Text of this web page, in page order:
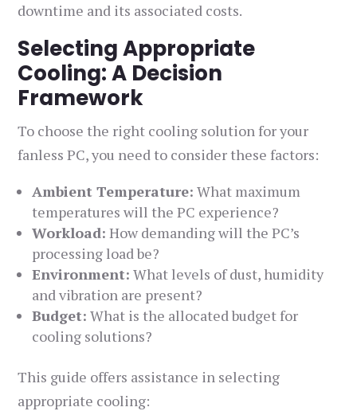
downtime and its associated costs.
Selecting Appropriate
Cooling: A Decision
Framework
To choose the right cooling solution for your
fanless PC, you need to consider these factors:
Ambient Temperature: What maximum
temperatures will the PC experience?
Workload: How demanding will the PC’s
processing load be?
Environment: What levels of dust, humidity
and vibration are present?
Budget: What is the allocated budget for
cooling solutions?
This guide offers assistance in selecting
appropriate cooling: